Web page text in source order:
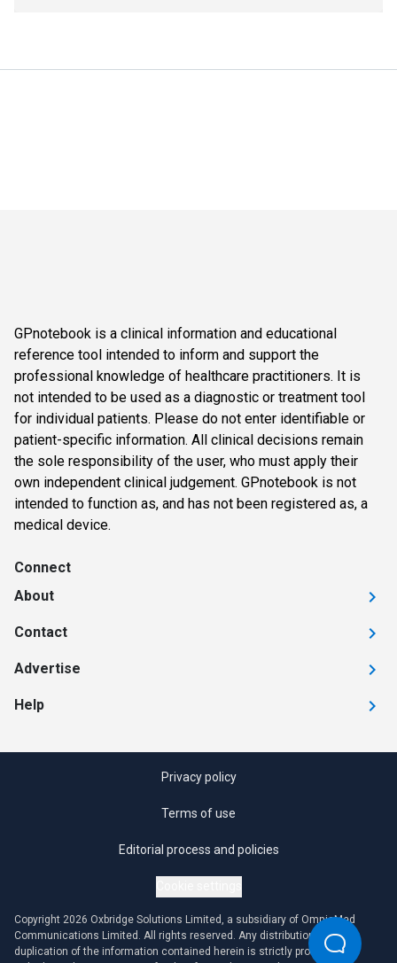
GPnotebook is a clinical information and educational
reference tool intended to inform and support the
professional knowledge of healthcare practitioners. It is
not intended to be used as a diagnostic or treatment tool
for individual patients. Please do not enter identifiable or
patient-specific information. All clinical decisions remain
the sole responsibility of the user, who must apply their
own independent clinical judgement. GPnotebook is not
intended to function as, and has not been registered as, a
medical device.
Connect
About
Contact
Advertise
Help
Privacy policy
Terms of use
Editorial process and policies
Copyright 2026 Oxbridge Solutions Limited, a subsidiary of OmniaMed
Communications Limited. All rights reserved. Any distribution or
duplication of the information contained herein is strictly prohibited.